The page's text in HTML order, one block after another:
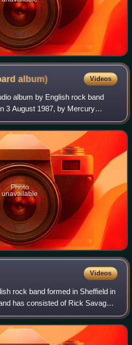
album) Videos
album by English rock band
3 August 1987, by Mercury
follow-up to the band's 1983
Hysteria's c
Photo
unavailable
Videos
rock band formed in Sheffield in
has consisted of Rick Savage,
Collen, and Vivian Campbell.